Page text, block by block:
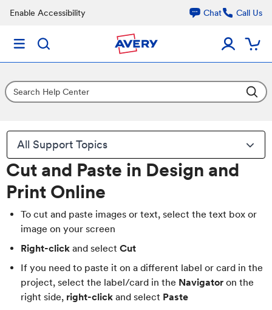
Enable Accessibility Chat Call Us
All Support Topics
Cut and Paste in Design and
Print Online
To cut and paste images or text, select the text box or
image on your screen
Right-click and select Cut
If you need to paste it on a different label or card in the
project, select the label/card in the Navigator on the
right side, right-click and select Paste